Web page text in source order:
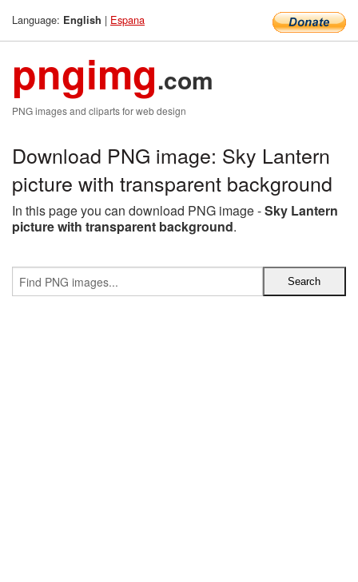
Language: English | Espana
pngimg.com
PNG images and cliparts for web design
Download PNG image: Sky Lantern
picture with transparent background
In this page you can download PNG image -Sky Lantern
picture with transparent background.